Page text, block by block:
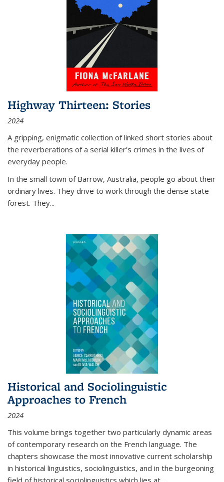
Highway Thirteen: Stories
2024
A gripping, enigmatic collection of linked short stories about
the reverberations of a serial killer’s crimes in the lives of
everyday people.
In the small town of Barrow, Australia, people go about their
ordinary lives. They drive to work through the dense state
forest. They...
Historical and Sociolinguistic
Approaches to French
2024
This volume brings together two particularly dynamic areas
of contemporary research on the French language. The
chapters showcase the most innovative current scholarship
in historical linguistics, sociolinguistics, and in the burgeoning